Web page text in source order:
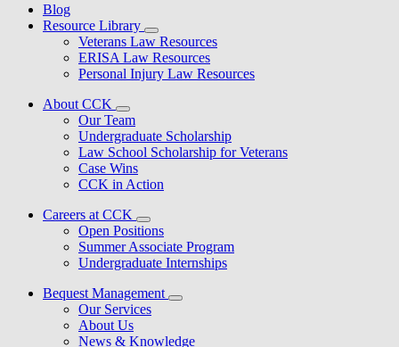
Blog
Resource Library
Veterans Law Resources
ERISA Law Resources
Personal Injury Law Resources
About CCK
Our Team
Undergraduate Scholarship
Law School Scholarship for Veterans
Case Wins
CCK in Action
Careers at CCK
Open Positions
Summer Associate Program
Undergraduate Internships
Bequest Management
Our Services
About Us
News & Knowledge